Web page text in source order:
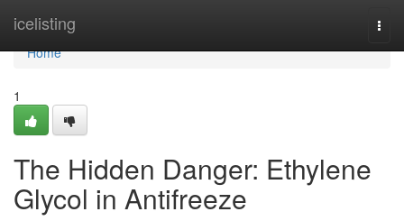
icelisting
Home
Home
1
The Hidden Danger: Ethylene
Glycol in Antifreeze